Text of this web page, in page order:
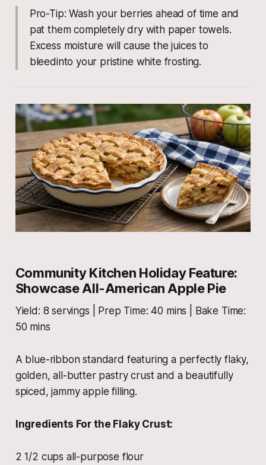
Pro-Tip: Wash your berries ahead of time and
pat them completely dry with paper towels.
Excess moisture will cause the juices to
bleedinto your pristine white frosting.
Community Kitchen Holiday Feature:
Showcase All-American Apple Pie
Yield: 8 servings | Prep Time: 40 mins | Bake Time:
50 mins
A blue-ribbon standard featuring a perfectly flaky,
golden, all-butter pastry crust and a beautifully
spiced, jammy apple filling.
Ingredients For the Flaky Crust:
2 1/2 cups all-purpose flour